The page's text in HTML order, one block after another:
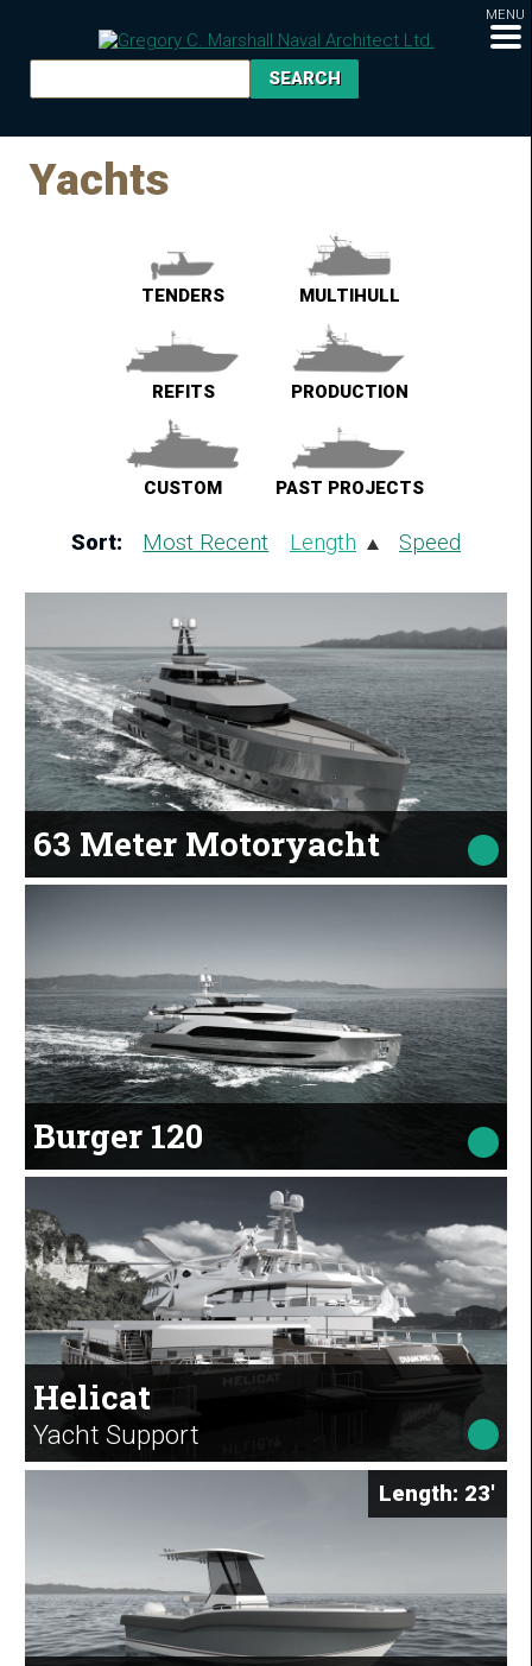
MENU
Yachts
TENDERS MULTIHULL
REFITS PRODUCTION
CUSTOM PAST PROJECTS
Sort: Most Recent Length Speed
63 Meter Motoryacht
Burger 120
Helicat
Yacht Support
Length: 23'